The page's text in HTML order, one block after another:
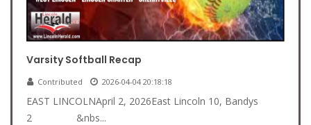
Varsity Softball Recap
Contributed 2026-04-04 20:18:18
EAST LINCOLNApril 2, 2026East Lincoln 10, Bandys
2 &nbs...